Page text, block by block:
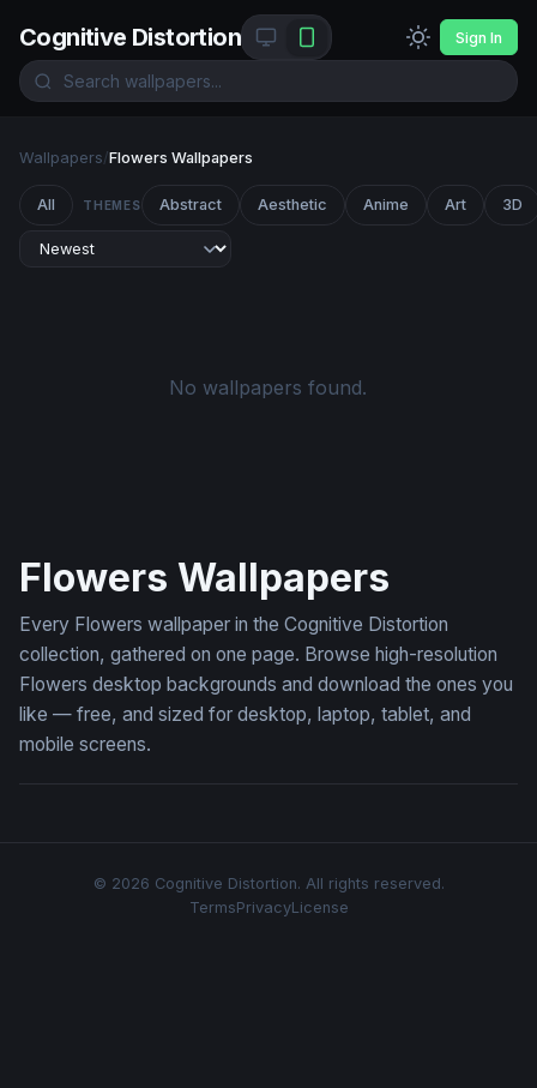
Cognitive Distortion Sign In
Wallpapers/Flowers Wallpapers
All THEMES Abstract Aesthetic Anime Art 3D
No wallpapers found.
Flowers Wallpapers
Every Flowers wallpaper in the Cognitive Distortion
collection, gathered on one page. Browse high-resolution
Flowers desktop backgrounds and download the ones you
like — free, and sized for desktop, laptop, tablet, and
mobile screens.
© 2026 Cognitive Distortion. All rights reserved.
TermsPrivacyLicense